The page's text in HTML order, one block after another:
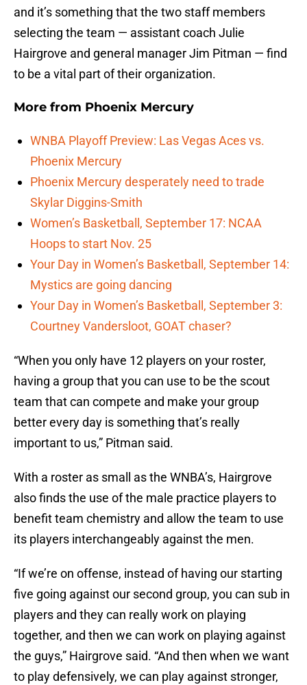
and it’s something that the two staff members
selecting the team — assistant coach Julie
Hairgrove and general manager Jim Pitman — find
to be a vital part of their organization.
More from Phoenix Mercury
WNBA Playoff Preview: Las Vegas Aces vs.
Phoenix Mercury
Phoenix Mercury desperately need to trade
Skylar Diggins-Smith
Women’s Basketball, September 17: NCAA
Hoops to start Nov. 25
Your Day in Women’s Basketball, September 14:
Mystics are going dancing
Your Day in Women’s Basketball, September 3:
Courtney Vandersloot, GOAT chaser?
“When you only have 12 players on your roster,
having a group that you can use to be the scout
team that can compete and make your group
better every day is something that’s really
important to us,” Pitman said.
With a roster as small as the WNBA’s, Hairgrove
also finds the use of the male practice players to
benefit team chemistry and allow the team to use
its players interchangeably against the men.
“If we’re on offense, instead of having our starting
five going against our second group, you can sub in
players and they can really work on playing
together, and then we can work on playing against
the guys,” Hairgrove said. “And then when we want
to play defensively, we can play against stronger,